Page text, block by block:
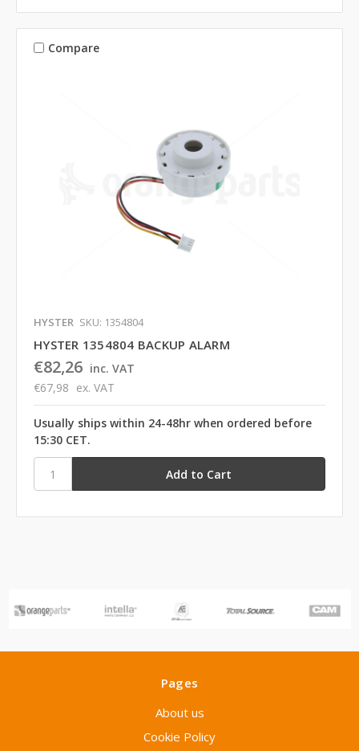
Compare
HYSTER SKU: 1354804
HYSTER 1354804 BACKUP ALARM
€82,26 inc. VAT
€67,98 ex. VAT
Usually ships within 24-48hr when ordered before
15:30 CET.
Pages
About us
Cookie Policy